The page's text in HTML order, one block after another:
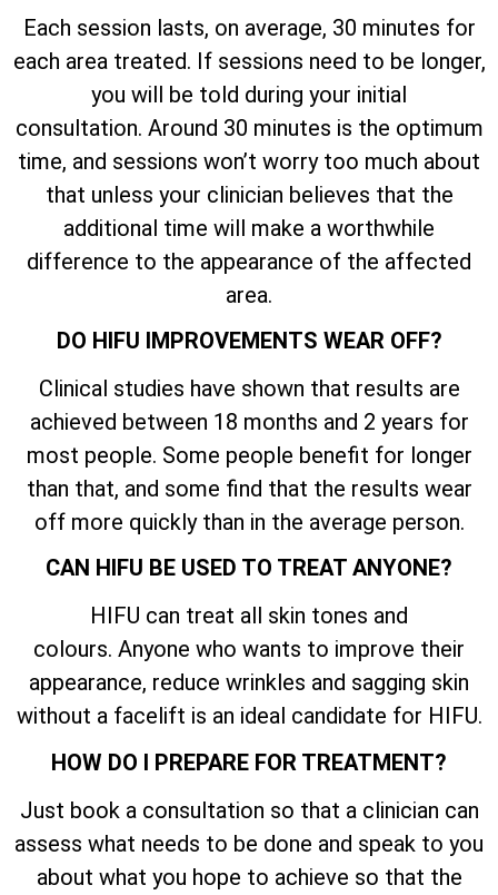
Each session lasts, on average, 30 minutes for
each area treated. If sessions need to be longer,
you will be told during your initial
consultation. Around 30 minutes is the optimum
time, and sessions won’t worry too much about
that unless your clinician believes that the
additional time will make a worthwhile
difference to the appearance of the affected
area.
DO HIFU IMPROVEMENTS WEAR OFF?
Clinical studies have shown that results are
achieved between 18 months and 2 years for
most people. Some people benefit for longer
than that, and some find that the results wear
off more quickly than in the average person.
CAN HIFU BE USED TO TREAT ANYONE?
HIFU can treat all skin tones and
colours. Anyone who wants to improve their
appearance, reduce wrinkles and sagging skin
without a facelift is an ideal candidate for HIFU.
HOW DO I PREPARE FOR TREATMENT?
Just book a consultation so that a clinician can
assess what needs to be done and speak to you
about what you hope to achieve so that the